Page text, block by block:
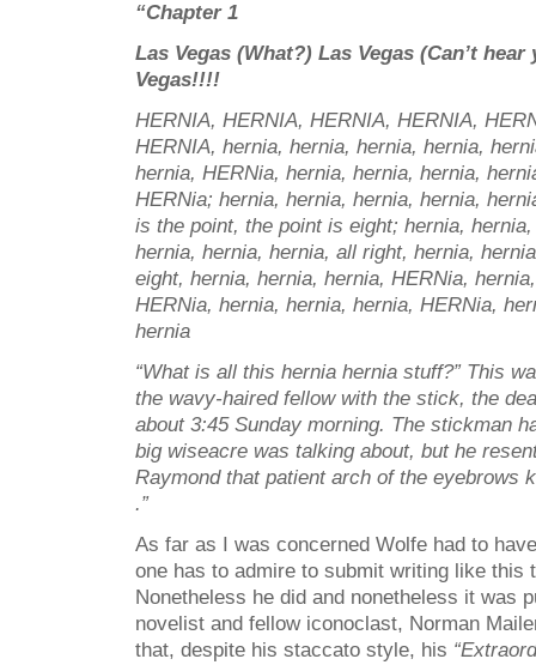
“Chapter 1
Las Vegas (What?) Las Vegas (Can’t
Vegas!!!!
HERNIA, HERNIA, HERNIA, HERNIA,
HERNIA, hernia, hernia, hernia, hernia,
hernia, HERNia, hernia, hernia, hernia,
HERNia; hernia, hernia, hernia, hernia,
is the point, the point is eight; hernia,
hernia, hernia, hernia, all right, hernia,
eight, hernia, hernia, hernia, HERNia,
HERNia, hernia, hernia, hernia, HERNia,
hernia
“What is all this hernia hernia stuff?” This
the wavy-haired fellow with the stick, the
about 3:45 Sunday morning. The stickman
big wiseacre was talking about, but he
Raymond that patient arch of the eyebrows
.”
As far as I was concerned Wolfe had to
one has to admire to submit writing like this
Nonetheless he did and nonetheless it was
novelist and fellow iconoclast, Norman
that, despite his staccato style, his